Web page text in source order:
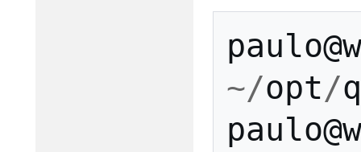
paulo@
~/opt/
paulo@